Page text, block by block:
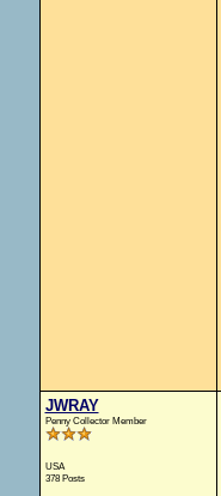
JWRAY
Penny Collector Member
USA
378 Posts